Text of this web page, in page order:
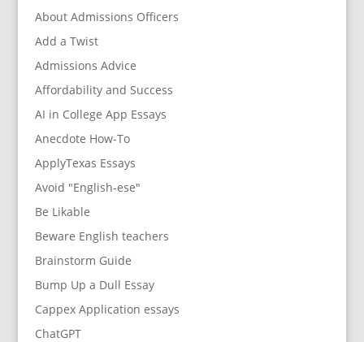
About Admissions Officers
Add a Twist
Admissions Advice
Affordability and Success
AI in College App Essays
Anecdote How-To
ApplyTexas Essays
Avoid "English-ese"
Be Likable
Beware English teachers
Brainstorm Guide
Bump Up a Dull Essay
Cappex Application essays
ChatGPT